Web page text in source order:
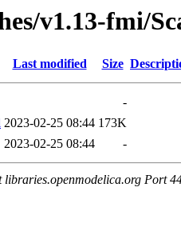
v1.13-fmi/
Last modified Size
-
2023-02-25 08:44 173K
2023-02-25 08:44 -
libraries.openmodelica.org Port